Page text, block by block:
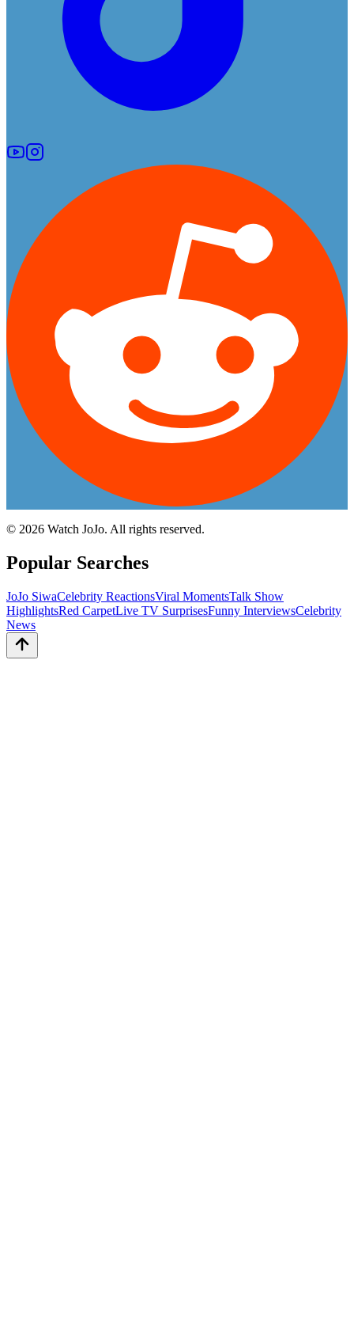
© 2026 Watch JoJo. All rights reserved.
Popular Searches
JoJo SiwaCelebrity ReactionsViral MomentsTalk Show
HighlightsRed CarpetLive TV SurprisesFunny InterviewsCelebrity
News